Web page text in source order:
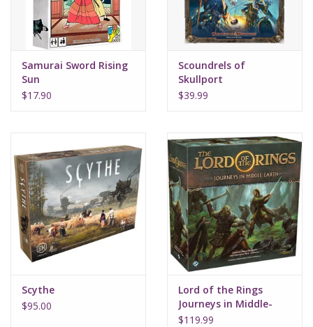
Samurai Sword Rising
Sun
$17.90
Scoundrels of
Skullport
$39.99
Scythe
$95.00
Lord of the Rings
Journeys in Middle-
earth
$119.99